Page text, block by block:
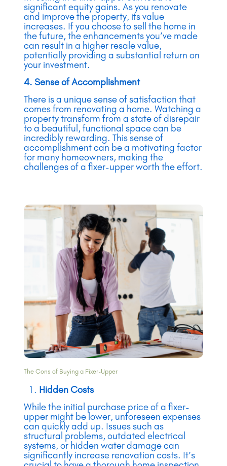
significant equity gains. As you renovate
and improve the property, its value
increases. If you choose to sell the home in
the future, the enhancements you’ve made
can result in a higher resale value,
potentially providing a substantial return on
your investment.
4. Sense of Accomplishment
There is a unique sense of satisfaction that
comes from renovating a home. Watching a
property transform from a state of disrepair
to a beautiful, functional space can be
incredibly rewarding. This sense of
accomplishment can be a motivating factor
for many homeowners, making the
challenges of a fixer-upper worth the effort.
The Cons of Buying a Fixer-Upper
Hidden Costs
While the initial purchase price of a fixer-
upper might be lower, unforeseen expenses
can quickly add up. Issues such as
structural problems, outdated electrical
systems, or hidden water damage can
significantly increase renovation costs. It’s